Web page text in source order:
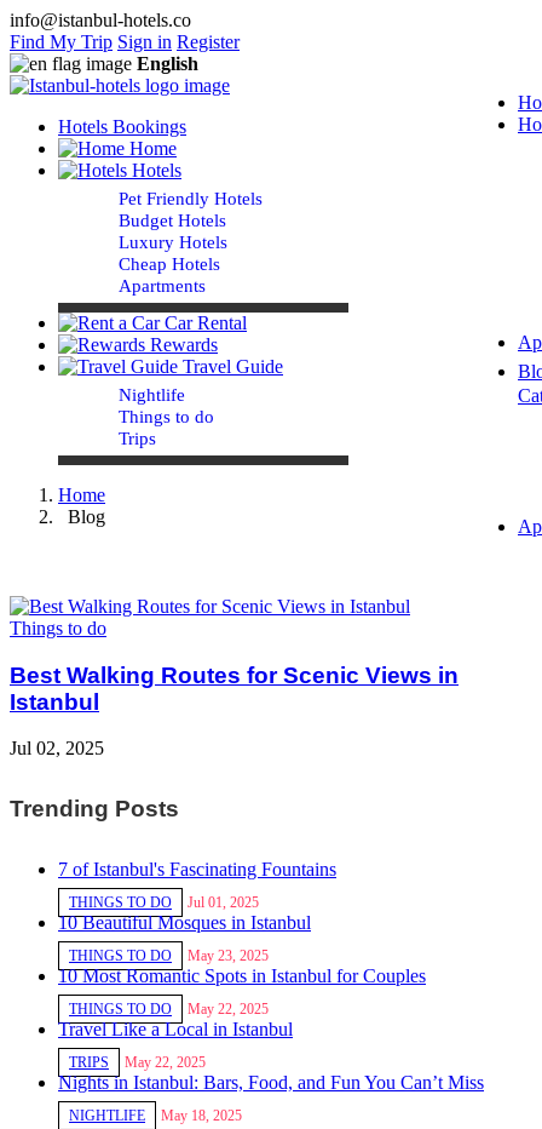
info@istanbul-hotels.co
Find My Trip Sign in Register
English
Hotels Bookings
Home
Hotels
Pet Friendly Hotels
Budget Hotels
Luxury Hotels
Cheap Hotels
Apartments
Car Rental
Rewards
Travel Guide
Nightlife
Things to do
Trips
Home
Blog
Things to do
Best Walking Routes for Scenic Views in
Istanbul
Jul 02, 2025
Trending Posts
7 of Istanbul's Fascinating Fountains
THINGS TO DO Jul 01, 2025
10 Beautiful Mosques in Istanbul
THINGS TO DO May 23, 2025
10 Most Romantic Spots in Istanbul for Couples
THINGS TO DO May 22, 2025
Travel Like a Local in Istanbul
TRIPS May 22, 2025
Nights in Istanbul: Bars, Food, and Fun You Can’t Miss
NIGHTLIFE May 18, 2025